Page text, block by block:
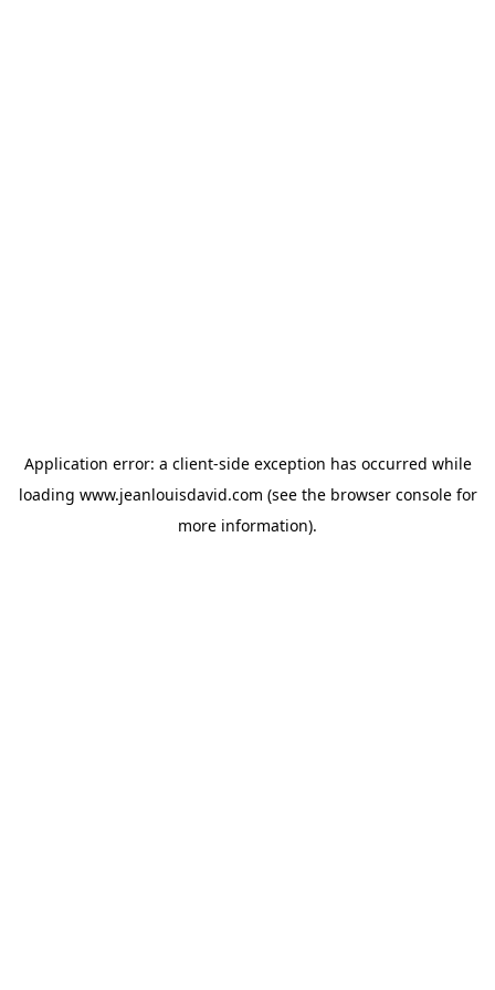
Application error: a client-side exception has occurred while
loading www.jeanlouisdavid.com (see the browser consolefor
more information).